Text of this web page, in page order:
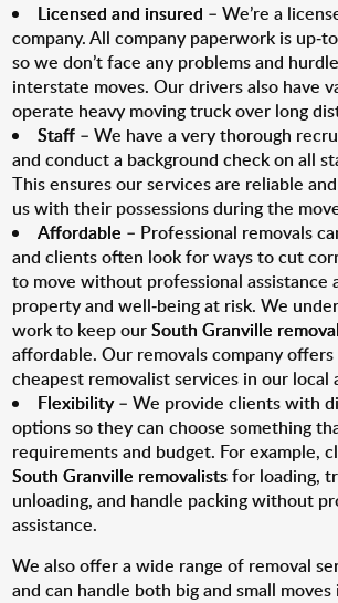
Licensed and insured – We’re a
company. All company paperwork is up-
so we don’t face any problems and
interstate moves. Our drivers also have
operate heavy moving truck over long
Staff – We have a very thorough
and conduct a background check on all
This ensures our services are reliable
us with their possessions during the
Affordable – Professional removals
and clients often look for ways to cut
to move without professional assistance
property and well-being at risk. We
work to keep ourSouth Granville
affordable. Our removals company
cheapest removalist services in our local
Flexibility– We provide clients with
options so they can choose something
requirements and budget. For example,
South Granville removalistsfor loading,
unloading, and handle packing without
assistance.
We also offer a wide range of removal
and can handle both big and small moves